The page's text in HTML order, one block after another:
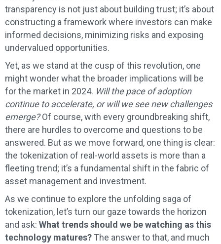
transparency is not just about building trust; it’s about
constructing a framework where investors can make
informed decisions, minimizing risks and exposing
undervalued opportunities.
Yet, as we stand at the cusp of this revolution, one
might wonder what the broader implications will be
for the market in 2024. Will the pace of adoption
continue to accelerate, or will we see new challenges
emerge?Of course, with every groundbreaking shift,
there are hurdles to overcome and questions to be
answered. But as we move forward, one thing is clear:
the tokenization of real-world assets is more than a
fleeting trend; it’s a fundamental shift in the fabric of
asset management and investment.
As we continue to explore the unfolding saga of
tokenization, let’s turn our gaze towards the horizon
and ask: What trends should we be watching as this
technology matures? The answer to that, and much